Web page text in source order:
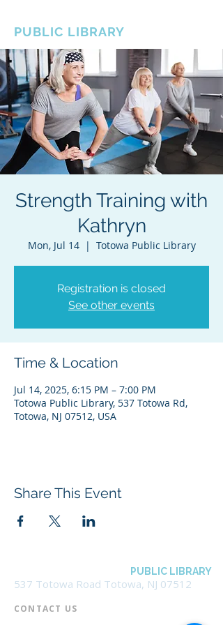
PUBLIC LIBRARY
Strength Training with
Kathryn
Mon, Jul 14
  |
Totowa Public Library
Registration is closed
See other events
Time & Location
Jul 14, 2025, 6:15 PM – 7:00 PM
Totowa Public Library, 537 Totowa Rd,
Totowa, NJ 07512, USA
Share This Event
PUBLIC LIBRARY
537 Totowa Road Totowa, NJ 07512
CONTACT US​